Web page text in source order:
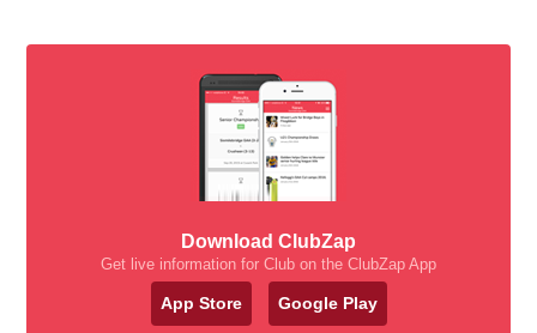
Download ClubZap
Get live information for Club on the ClubZap App
App Store Google Play